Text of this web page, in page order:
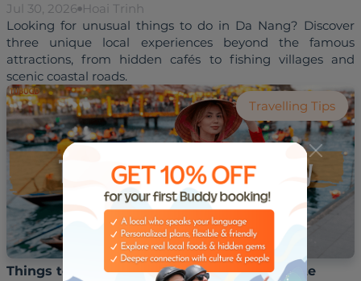
Jul 30, 2026 Hoai Trinh
Looking for unusual things to do in Da Nang? Discover
three unique local experiences beyond the famous
attractions, from hidden cafés to fishing villages and
Travelling Tips
Things to Do in Hoi An in July: Your Complete